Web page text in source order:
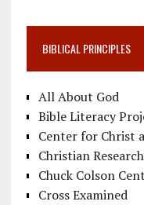
BIBLICAL PRINCIPLES
All About God
Bible Literacy
Center for Christ
Christian
Chuck Colson
Cross Examined